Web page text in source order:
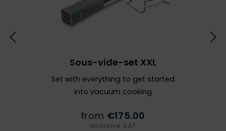
Sous-vide-set XXL
Set with everything to get started
into vacuum cooking
from €175.00
inclusive VAT